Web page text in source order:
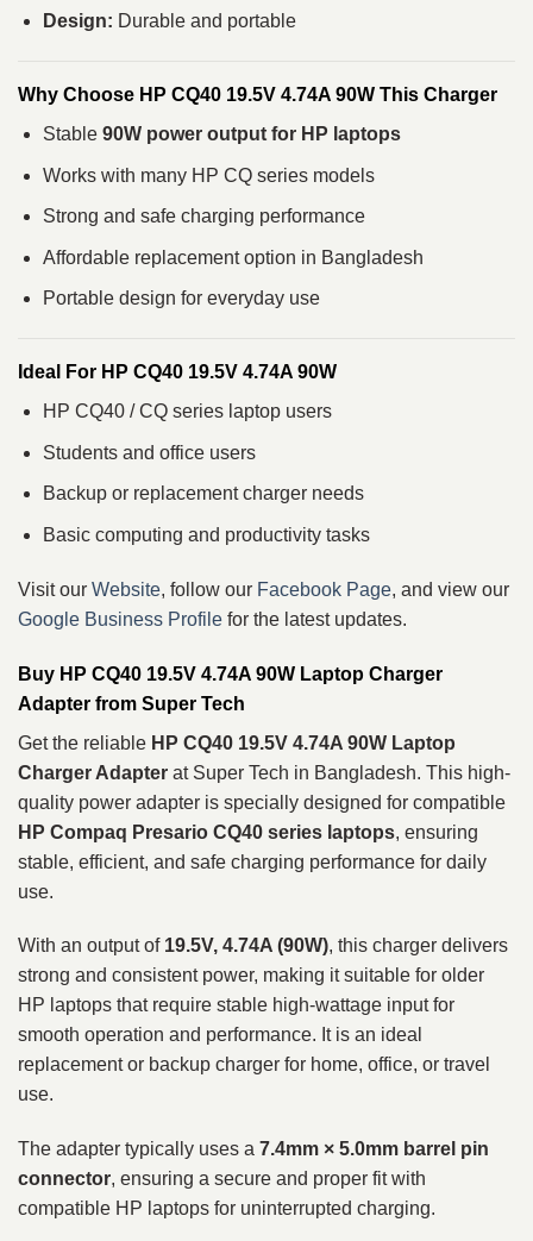
Design: Durable and portable
Why Choose HP CQ40 19.5V 4.74A 90W This Charger
Stable 90W power output for HP laptops
Works with many HP CQ series models
Strong and safe charging performance
Affordable replacement option in Bangladesh
Portable design for everyday use
Ideal For HP CQ40 19.5V 4.74A 90W
HP CQ40 / CQ series laptop users
Students and office users
Backup or replacement charger needs
Basic computing and productivity tasks
Visit our Website, follow our Facebook Page, and view our
Google Business Profile for the latest updates.
Buy HP CQ40 19.5V 4.74A 90W Laptop Charger
Adapter from Super Tech
Get the reliable HP CQ40 19.5V 4.74A 90W Laptop
Charger Adapter at Super Tech in Bangladesh. This high-
quality power adapter is specially designed for compatible
HP Compaq Presario CQ40 series laptops, ensuring
stable, efficient, and safe charging performance for daily
use.
With an output of 19.5V, 4.74A (90W), this charger delivers
strong and consistent power, making it suitable for older
HP laptops that require stable high-wattage input for
smooth operation and performance. It is an ideal
replacement or backup charger for home, office, or travel
use.
The adapter typically uses a 7.4mm × 5.0mm barrel pin
connector, ensuring a secure and proper fit with
compatible HP laptops for uninterrupted charging.